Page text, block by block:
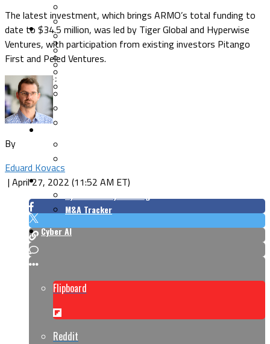
Endpoint Security
Identity & Access
IoT Security
Mobile & Wireless
Risk Management
Cyber Insurance
Data Protection
CISO Strategy
Funding/M&A
M&A Tracker
Cyber AI
The latest investment, which brings ARMO’s total funding to
date to $34.5 million, was led by Tiger Global and Hyperwise
Ventures, with participation from existing investors Pitango
First and Peled Ventures.
By
Eduard Kovacs
| April 27, 2022 (11:52 AM ET)
Flipboard
Reddit